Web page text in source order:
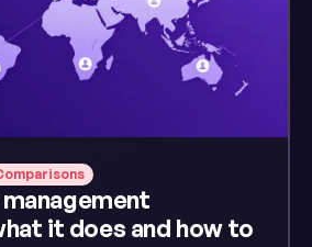
it does and how to